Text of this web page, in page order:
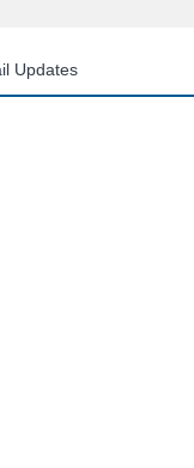
Updates